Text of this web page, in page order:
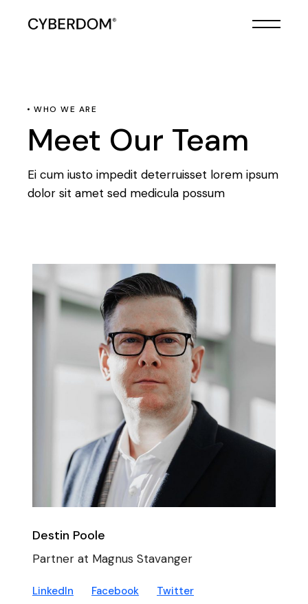
WHO WE ARE
Meet Our Team
Ei cum iusto impedit deterruisset lorem ipsum
dolor sit amet sed medicula possum
Destin Poole
Partner at Magnus Stavanger
LinkedIn Facebook Twitter